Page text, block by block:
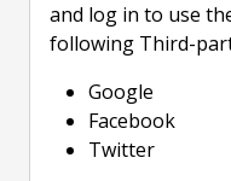
and log in to use
following Third-
Google
Facebook
Twitter